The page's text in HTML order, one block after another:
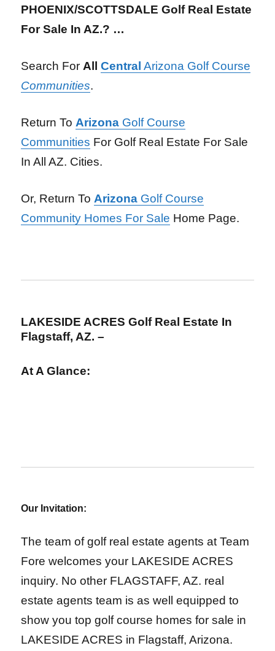
PHOENIX/SCOTTSDALE Golf Real Estate
For Sale In AZ.? …
Search For AllCentral Arizona Golf Course
Communities.
Return To Arizona Golf Course
Communities For Golf Real Estate For Sale
In All AZ. Cities.
Or, Return To Arizona Golf Course
Community Homes For Sale Home Page.
LAKESIDE ACRES Golf Real Estate In
Flagstaff, AZ. –
At A Glance:
Our Invitation:
The team of golf real estate agents at Team
Fore welcomes your LAKESIDE ACRES
inquiry. No other FLAGSTAFF, AZ. real
estate agents team is as well equipped to
show you top golf course homes for sale in
LAKESIDE ACRES in Flagstaff, Arizona.